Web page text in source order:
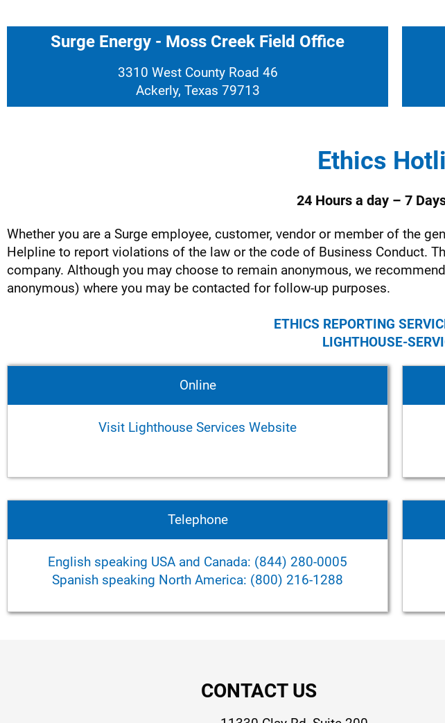
Surge Energy - Moss Creek Field Office
3310 West County Road 46
Ackerly, Texas 79713
Ethics
24 Hours a day – 7
Whether you are a Surge employee, customer, vendor or member of the
Helpline to report violations of the law or the code of Business Conduct.
company. Although you may choose to remain anonymous, we
anonymous) where you may be contacted for follow-up purposes.
ETHICS REPORTING
LIGHTHOUSE-
Online
Visit Lighthouse Services Website
Telephone
English speaking USA and Canada: (844) 280-0005
Spanish speaking North America: (800) 216-1288
CONTACT US